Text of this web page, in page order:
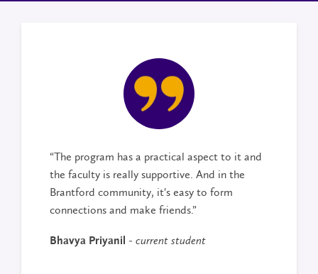
“The program has a practical aspect to it and
the faculty is really supportive. And in the
Brantford community, it's easy to form
connections and make friends.”
Bhavya Priyanil - current student